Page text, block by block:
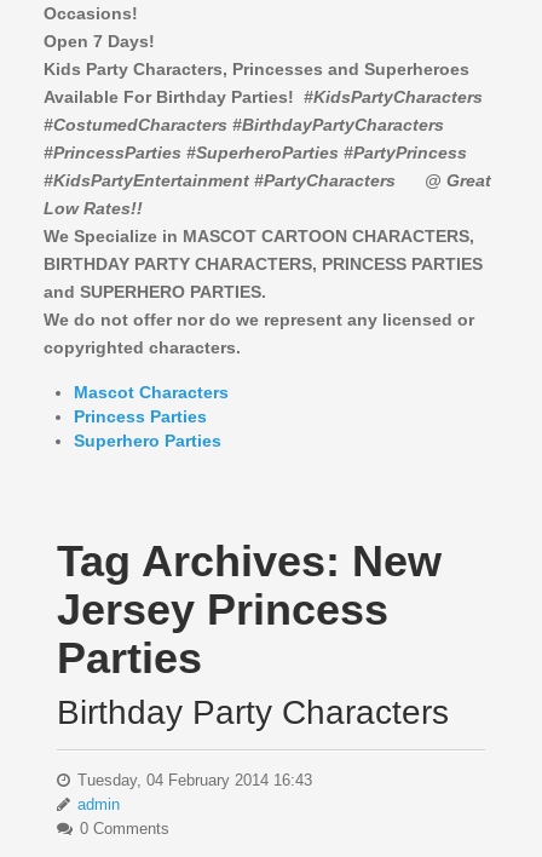
Occasions!
Open 7 Days!
Kids Party Characters, Princesses and Superheroes
Available For Birthday Parties!#KidsPartyCharacters
#CostumedCharacters #BirthdayPartyCharacters
#PrincessParties #SuperheroParties #PartyPrincess
#KidsPartyEntertainment #PartyCharacters @ Great
Low Rates!!
We Specialize in MASCOT CARTOON CHARACTERS,
BIRTHDAY PARTY CHARACTERS, PRINCESS PARTIES
and SUPERHERO PARTIES.
We do not offer nor do we represent any licensed or
copyrighted characters.
Mascot Characters
Princess Parties
Superhero Parties
Tag Archives: New
Jersey Princess
Parties
Birthday Party Characters
Tuesday, 04 February 2014 16:43
admin
0 Comments